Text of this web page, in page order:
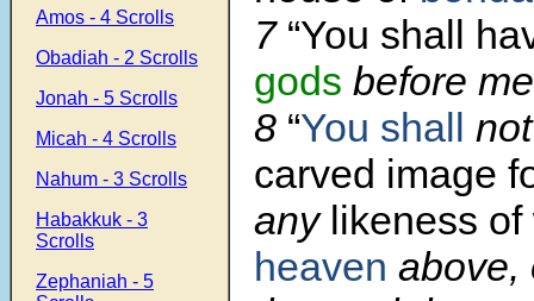
Amos - 4 Scrolls
Obadiah - 2 Scrolls
Jonah - 5 Scrolls
Micah - 4 Scrolls
Nahum - 3 Scrolls
Habakkuk - 3
Scrolls
Zephaniah - 5
7 “You shall
gods before
8 “You shall not
carved image
any likeness
heaven above,